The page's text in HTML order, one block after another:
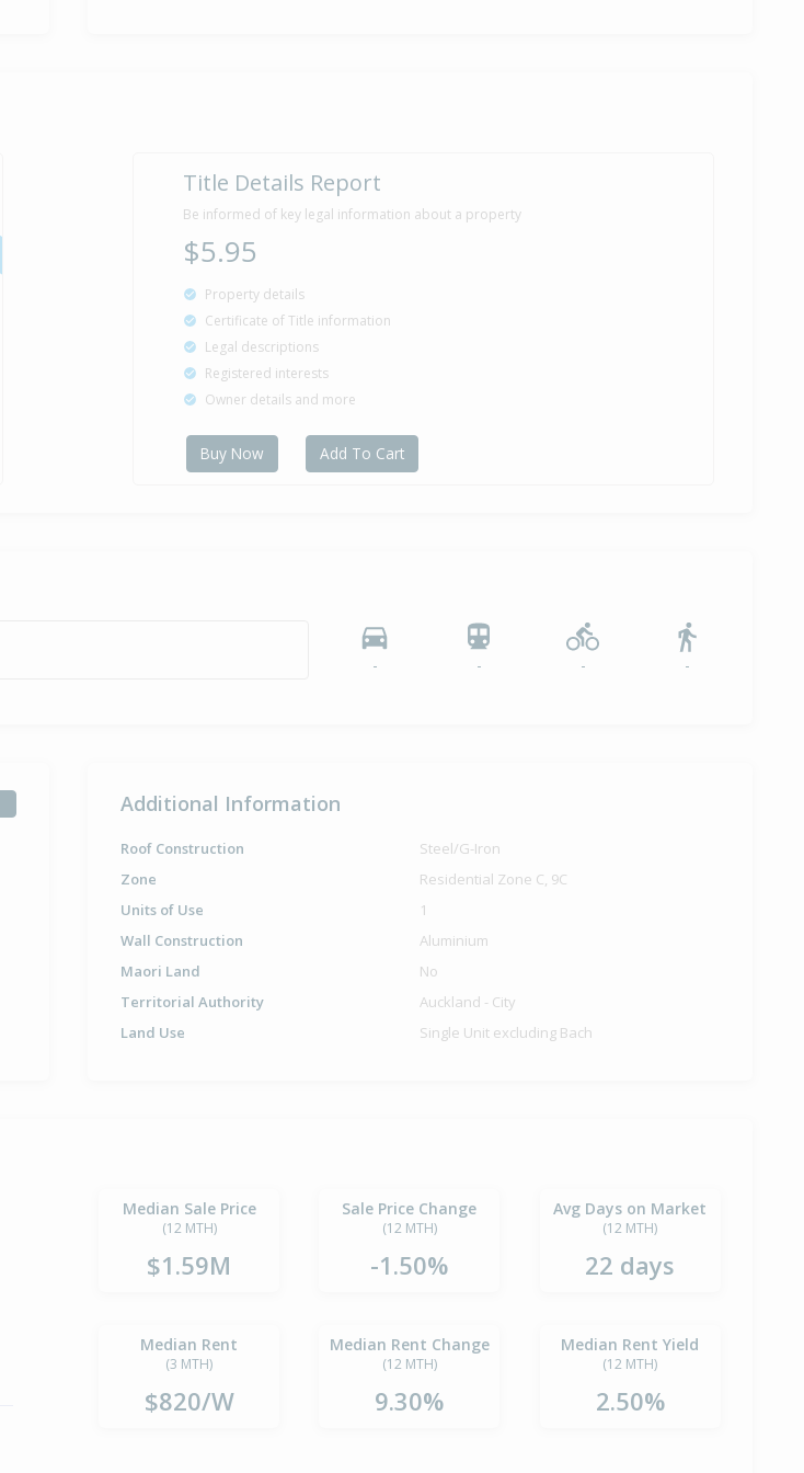
Title Details Report
Be informed of key legal information about a property
$5.95
Property details
Certificate of Title information
Legal descriptions
Registered interests
Owner details and more
Buy Now Add To Cart
- - - -
Additional Information
Roof Construction
Steel/G-Iron
Zone
Residential Zone C, 9C
Units of Use
1
Wall Construction
Aluminium
Maori Land
No
Territorial Authority
Auckland - City
Land Use
Single Unit excluding Bach
Median Sale Price
(12 MTH)
$1.59M
Sale Price Change
(12 MTH)
-1.50%
Avg Days on Market
(12 MTH)
22 days
Median Rent
(3 MTH)
$820/W
Median Rent Change
(12 MTH)
9.30%
Median Rent Yield
(12 MTH)
2.50%